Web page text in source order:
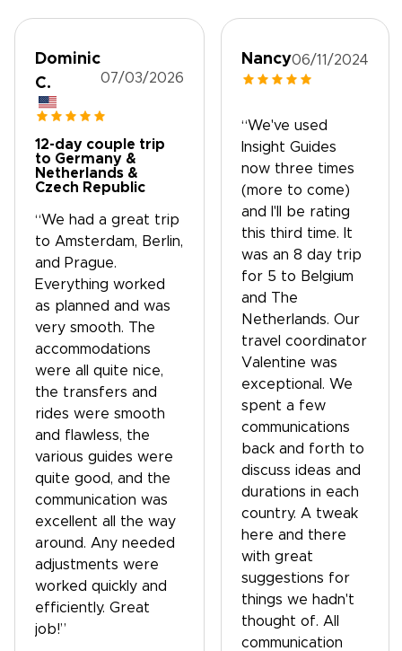
Dominic
C.
07/03/2026
12-day couple trip
to Germany &
Netherlands &
Czech Republic
“We had a great trip
to Amsterdam, Berlin,
and Prague.
Everything worked
as planned and was
very smooth. The
accommodations
were all quite nice,
the transfers and
rides were smooth
and flawless, the
various guides were
quite good, and the
communication was
excellent all the way
around. Any needed
adjustments were
worked quickly and
efficiently. Great
job!”
Nancy06/11/2024
“We've used
Insight Guides
now three times
(more to come)
and I'll be rating
this third time. It
was an 8 day trip
for 5 to Belgium
and The
Netherlands. Our
travel coordinator
Valentine was
exceptional. We
spent a few
communications
back and forth to
discuss ideas and
durations in each
country. A tweak
here and there
with great
suggestions for
things we hadn't
thought of. All
communication